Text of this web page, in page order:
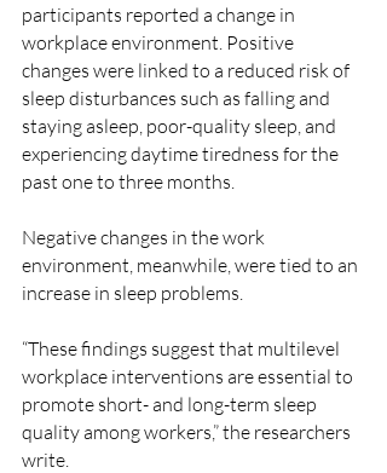
participants reported a change in
workplace environment. Positive
changes were linked to a reduced risk of
sleep disturbances such as falling and
staying asleep, poor-quality sleep, and
experiencing daytime tiredness for the
past one to three months.
Negative changes in the work
environment, meanwhile, were tied to an
increase in sleep problems.
“These findings suggest that multilevel
workplace interventions are essential to
promote short- and long-term sleep
quality among workers,” the researchers
write.